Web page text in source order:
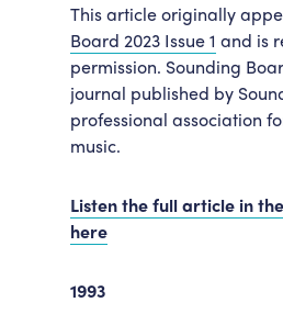
This article originally
Board 2023 Issue 1 and is
permission. Sounding
journal published by
professional association
music.
Listen the full article in
here
1993